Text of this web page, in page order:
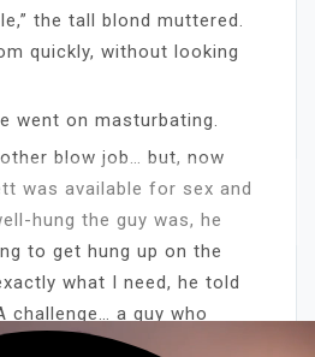
the tall blond muttered.
quickly, without looking
went on masturbating.
blow job… but, now
was available for sex and
hung the guy was, he
to get hung up on the
what I need, he told
challenge… a guy who
get!